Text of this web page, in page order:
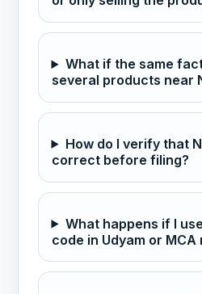
What if the same
several products near
How do I verify that
correct before filing?
What happens if I
code in Udyam or